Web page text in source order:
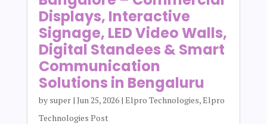
Displays, Interactive
Signage, LED Video Walls,
Digital Standees & Smart
Communication
Solutions in Bengaluru
by super| Jun 25, 2026| Elpro Technologies,Elpro
Technologies Post